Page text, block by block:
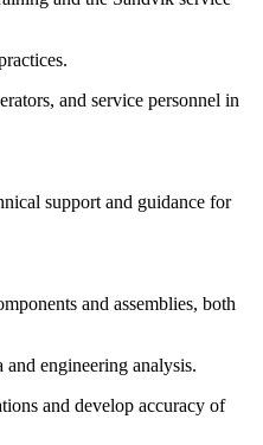
and service personnel in
support and guidance for
and assemblies, both
and engineering analysis.
and develop accuracy of